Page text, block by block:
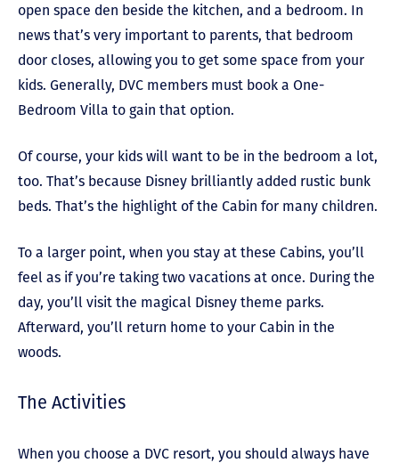
open space den beside the kitchen, and a bedroom. In
news that’s very important to parents, that bedroom
door closes, allowing you to get some space from your
kids. Generally, DVC members must book a One-
Bedroom Villa to gain that option.
Of course, your kids will want to be in the bedroom a lot,
too. That’s because Disney brilliantly added rustic bunk
beds. That’s the highlight of the Cabin for many children.
To a larger point, when you stay at these Cabins, you’ll
feel as if you’re taking two vacations at once. During the
day, you’ll visit the magical Disney theme parks.
Afterward, you’ll return home to your Cabin in the
woods.
The Activities
When you choose a DVC resort, you should always have